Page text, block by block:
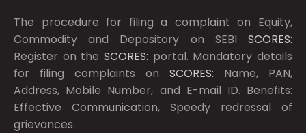
The procedure for filing a complaint on Equity,
Commodity and Depository on SEBI SCORES:
Register on the SCORES: portal. Mandatory details
for filing complaints on SCORES: Name, PAN,
Address, Mobile Number, and E-mail ID. Benefits:
Effective Communication, Speedy redressal of
grievances.